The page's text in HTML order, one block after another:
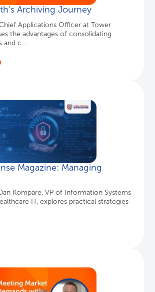
Archiving Journey
Applications Officer at Tower
the advantages of consolidating
and c...
Magazine: Managing
Kompare, VP of Information Systems
IT, explores practical strategies